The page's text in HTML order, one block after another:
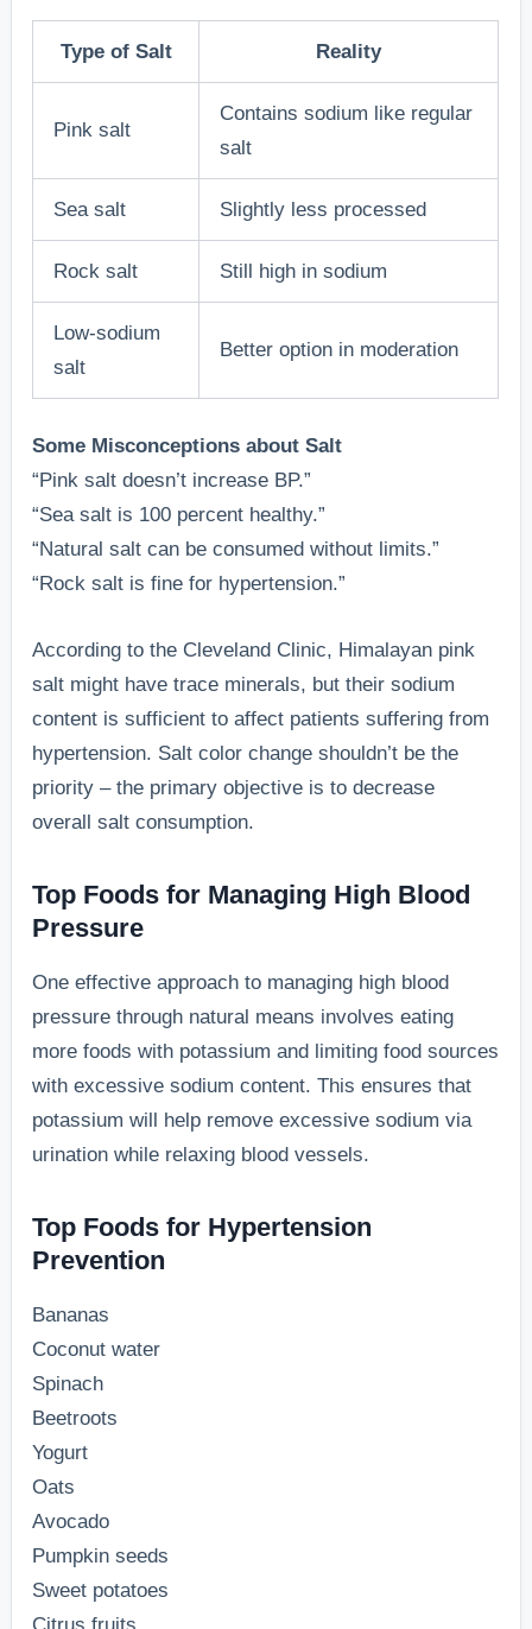
Type of Salt Reality
Pink salt
Contains sodium like regular
salt
Sea salt Slightly less processed
Rock salt Still high in sodium
Low-sodium
salt
Better option in moderation
Some Misconceptions about Salt
“Pink salt doesn’t increase BP.”
“Sea salt is 100 percent healthy.”
“Natural salt can be consumed without limits.”
“Rock salt is fine for hypertension.”
According to the Cleveland Clinic, Himalayan pink
salt might have trace minerals, but their sodium
content is sufficient to affect patients suffering from
hypertension. Salt color change shouldn’t be the
priority – the primary objective is to decrease
overall salt consumption.
Top Foods for Managing High Blood
Pressure
One effective approach to managing high blood
pressure through natural means involves eating
more foods with potassium and limiting food sources
with excessive sodium content. This ensures that
potassium will help remove excessive sodium via
urination while relaxing blood vessels.
Top Foods for Hypertension
Prevention
Bananas
Coconut water
Spinach
Beetroots
Yogurt
Oats
Avocado
Pumpkin seeds
Sweet potatoes
Citrus fruits